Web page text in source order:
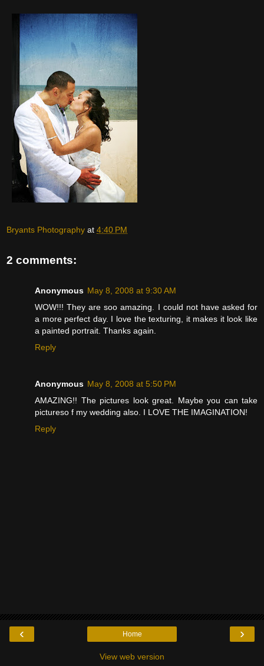
Bryants Photography at 4:40 PM
2 comments:
Anonymous May 8, 2008 at 9:30 AM
WOW!!! They are soo amazing. I could not have asked for
a more perfect day. I love the texturing, it makes it look like
a painted portrait. Thanks again.
Reply
Anonymous May 8, 2008 at 5:50 PM
AMAZING!! The pictures look great. Maybe you can take
pictureso f my wedding also. I LOVE THE IMAGINATION!
Reply
‹ ›
Home
View web version